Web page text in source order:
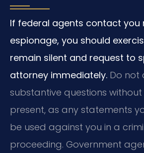
If federal agents contact you
espionage, you should
remain silent and request to
attorney immediately. Do not
substantive questions without
present, as any statements
be used against you in a
proceeding. Government